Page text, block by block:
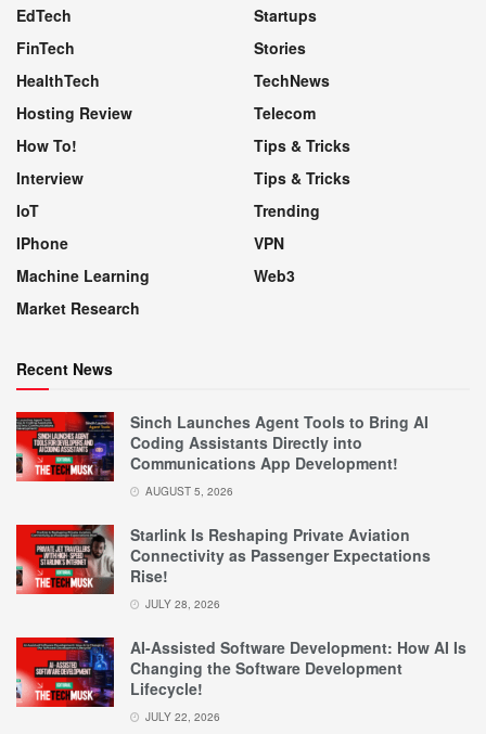
EdTech
FinTech
HealthTech
Hosting Review
How To!
Interview
IoT
IPhone
Machine Learning
Market Research
Startups
Stories
TechNews
Telecom
Tips & Tricks
Tips & Tricks
Trending
VPN
Web3
Recent News
Sinch Launches Agent Tools to Bring AI
Coding Assistants Directly into
Communications App Development!
AUGUST 5, 2026
Starlink Is Reshaping Private Aviation
Connectivity as Passenger Expectations
Rise!
JULY 28, 2026
AI-Assisted Software Development: How AI Is
Changing the Software Development
Lifecycle!
JULY 22, 2026